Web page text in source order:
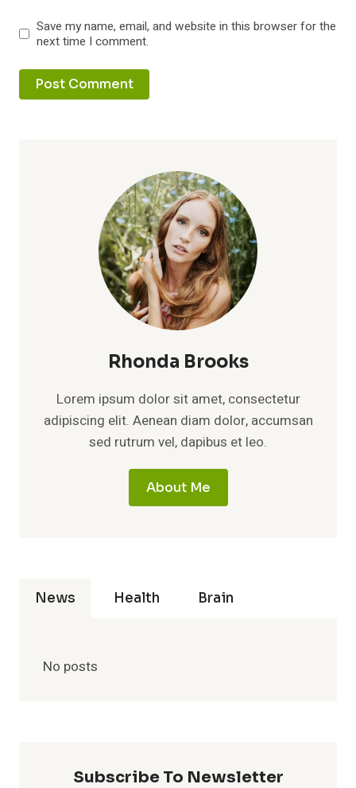
Save my name, email, and website in this browser for the
next time I comment.
Rhonda Brooks
Lorem ipsum dolor sit amet, consectetur
adipiscing elit. Aenean diam dolor, accumsan
sed rutrum vel, dapibus et leo.
About Me
News Health Brain
No posts
Subscribe To Newsletter